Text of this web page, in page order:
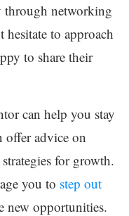
through networking
hesitate to approach
to share their
can help you stay
offer advice on
for growth.
you to step out
new opportunities.